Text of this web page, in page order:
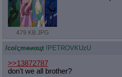
479 KB JPG
/сo/ςmѳиαцt !PETROVKUzU
>>13872787
don't we all brother?